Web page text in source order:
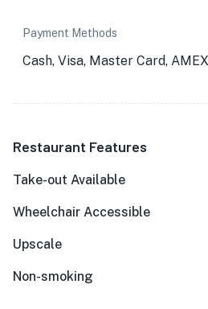
Payment Methods
Cash, Visa, Master Card,
Restaurant Features
Take-out Available
Wheelchair Accessible
Upscale
Non-smoking